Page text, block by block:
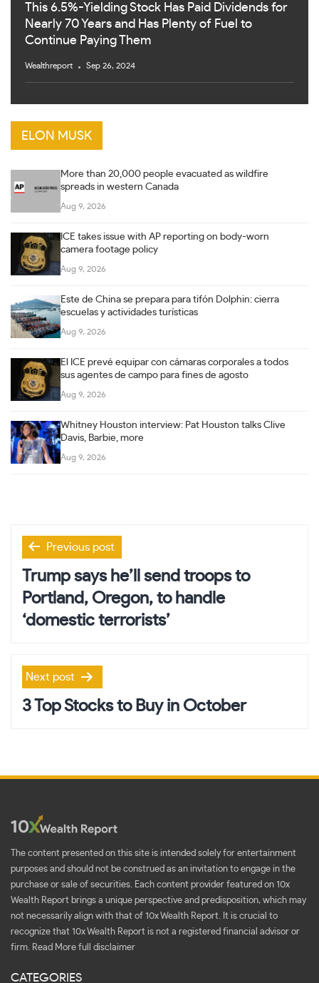
This 6.5%-Yielding Stock Has Paid Dividends for
Nearly 70 Years and Has Plenty of Fuel to
Continue Paying Them
Wealthreport Sep 26, 2024
ELON MUSK
More than 20,000 people evacuated as wildfire
spreads in western Canada
Aug 9, 2026
ICE takes issue with AP reporting on body-worn
camera footage policy
Aug 9, 2026
Este de China se prepara para tifón Dolphin: cierra
escuelas y actividades turísticas
Aug 9, 2026
El ICE prevé equipar con cámaras corporales a todos
sus agentes de campo para fines de agosto
Aug 9, 2026
Whitney Houston interview: Pat Houston talks Clive
Davis, Barbie, more
Aug 9, 2026
Post
navigation
Previous post
Trump says he’ll send troops to
Portland, Oregon, to handle
‘domestic terrorists’
Next post
3 Top Stocks to Buy in October
The content presented on this site is intended solely for entertainment
purposes and should not be construed as an invitation to engage in the
purchase or sale of securities. Each content provider featured on 10x
Wealth Report brings a unique perspective and predisposition, which may
not necessarily align with that of 10x Wealth Report. It is crucial to
recognize that 10x Wealth Report is not a registered financial advisor or
firm. Read More full disclaimer
CATEGORIES